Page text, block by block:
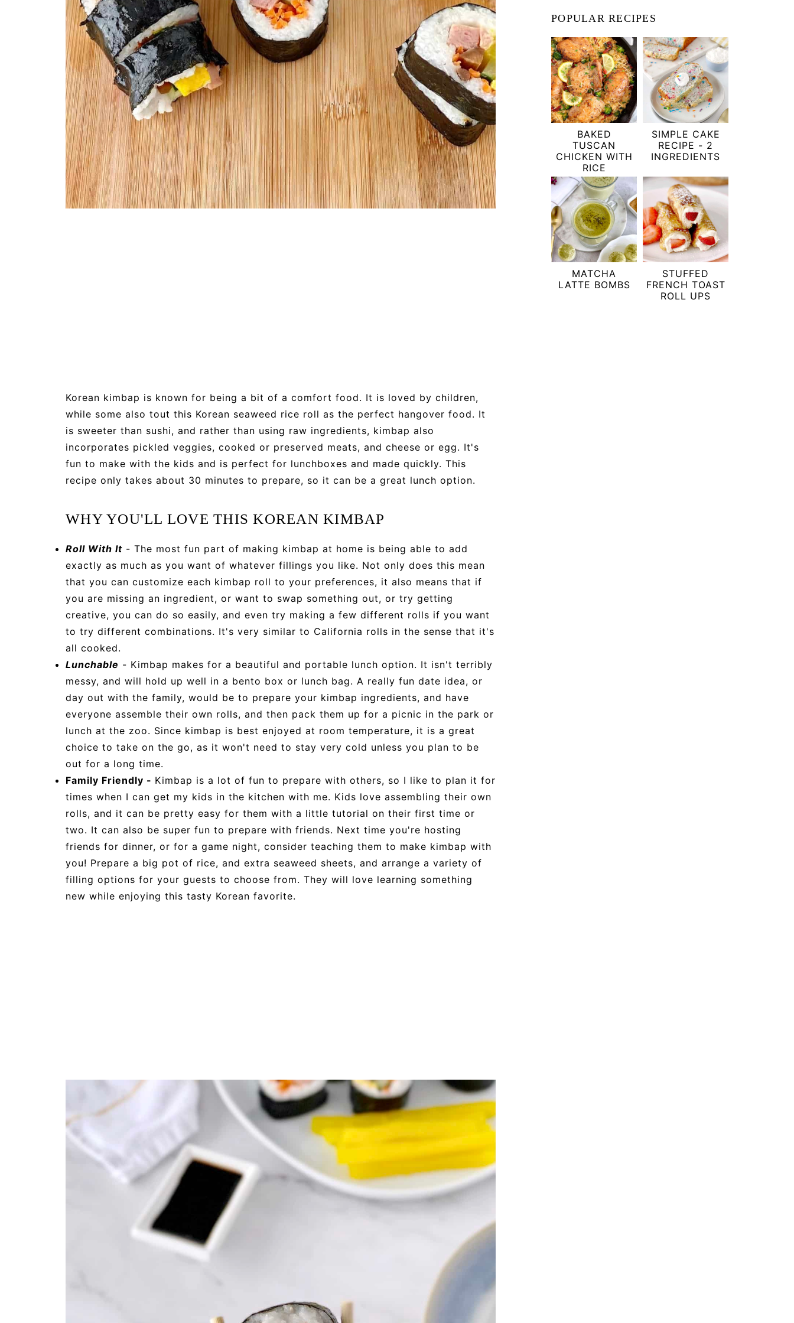
Korean kimbap is known for being a bit of a comfort food. It is loved by children,
while some also tout this Korean seaweed rice roll as the perfect hangover food. It
is sweeter than sushi, and rather than using raw ingredients, kimbap also
incorporates pickled veggies, cooked or preserved meats, and cheese or egg. It's
fun to make with the kids and is perfect for lunchboxes and made quickly. This
recipe only takes about 30 minutes to prepare, so it can be a great lunch option.
WHY YOU'LL LOVE THIS KOREAN KIMBAP
Roll With It - The most fun part of making kimbap at home is being able to add
exactly as much as you want of whatever fillings you like. Not only does this mean
that you can customize each kimbap roll to your preferences, it also means that if
you are missing an ingredient, or want to swap something out, or try getting
creative, you can do so easily, and even try making a few different rolls if you want
to try different combinations. It's very similar to California rolls in the sense that it's
all cooked.
Lunchable - Kimbap makes for a beautiful and portable lunch option. It isn't terribly
messy, and will hold up well in a bento box or lunch bag. A really fun date idea, or
day out with the family, would be to prepare your kimbap ingredients, and have
everyone assemble their own rolls, and then pack them up for a picnic in the park or
lunch at the zoo. Since kimbap is best enjoyed at room temperature, it is a great
choice to take on the go, as it won't need to stay very cold unless you plan to be
out for a long time.
Family Friendly - Kimbap is a lot of fun to prepare with others, so I like to plan it for
times when I can get my kids in the kitchen with me. Kids love assembling their own
rolls, and it can be pretty easy for them with a little tutorial on their first time or
two. It can also be super fun to prepare with friends. Next time you're hosting
friends for dinner, or for a game night, consider teaching them to make kimbap with
you! Prepare a big pot of rice, and extra seaweed sheets, and arrange a variety of
filling options for your guests to choose from. They will love learning something
new while enjoying this tasty Korean favorite.
POPULAR RECIPES
BAKED
TUSCAN
CHICKEN WITH
RICE
SIMPLE CAKE
RECIPE - 2
INGREDIENTS
MATCHA
LATTE BOMBS
STUFFED
FRENCH TOAST
ROLL UPS